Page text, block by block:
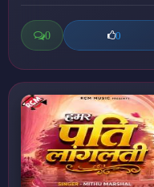
0 0